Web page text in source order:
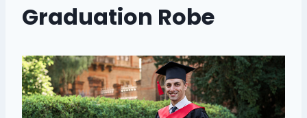
Graduation Robe